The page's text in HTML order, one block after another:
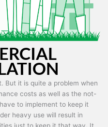
But it is quite a problem when
costs as well as the not-
to implement to keep it
heavy use will result in